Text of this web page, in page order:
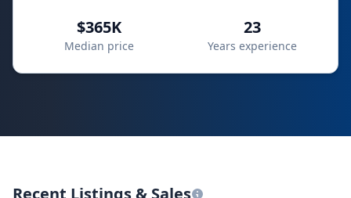
$365K
Median price
23
Years experience
Recent Listings & Sales